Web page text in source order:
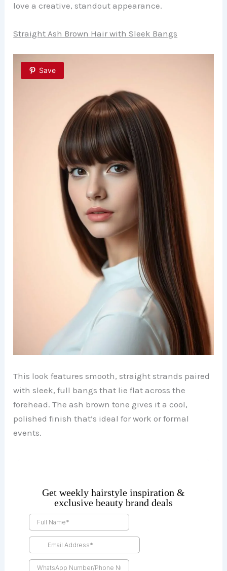
love a creative, standout appearance.
Straight Ash Brown Hair with Sleek Bangs
Save
This look features smooth, straight strands paired
with sleek, full bangs that lie flat across the
forehead. The ash brown tone gives it a cool,
polished finish that’s ideal for work or formal
events.